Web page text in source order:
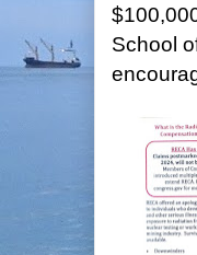
School